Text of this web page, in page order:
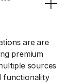
are are
premium
sources
functionality